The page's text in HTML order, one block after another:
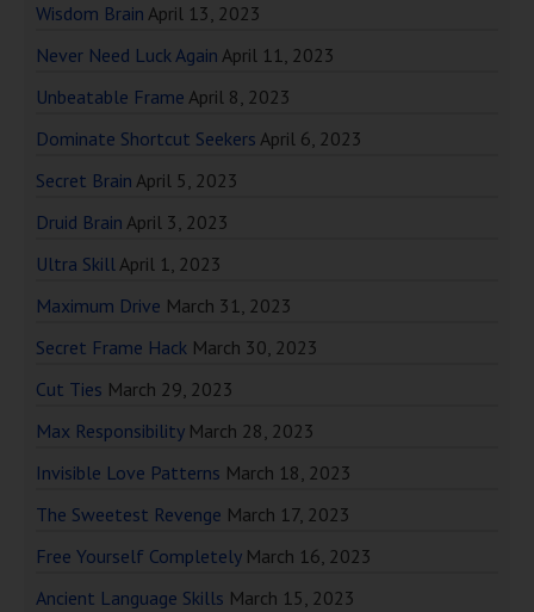
Wisdom Brain April 13, 2023
Never Need Luck Again April 11, 2023
Unbeatable Frame April 8, 2023
Dominate Shortcut Seekers April 6, 2023
Secret Brain April 5, 2023
Druid Brain April 3, 2023
Ultra SkillApril 1, 2023
Maximum Drive March 31, 2023
Secret Frame Hack March 30, 2023
Cut Ties March 29, 2023
Max Responsibility March 28, 2023
Invisible Love Patterns March 18, 2023
The Sweetest Revenge March 17, 2023
Free Yourself Completely March 16, 2023
Ancient Language Skills March 15, 2023